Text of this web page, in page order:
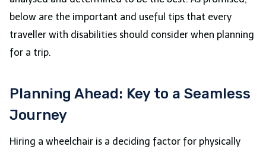
below are the important and useful tips that every
traveller with disabilities should consider when planning
for a trip.
Planning Ahead: Key to a Seamless
Journey
Hiring a wheelchair is a deciding factor for physically